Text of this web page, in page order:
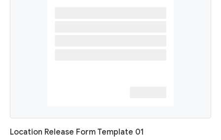
Location Release Form Template 01